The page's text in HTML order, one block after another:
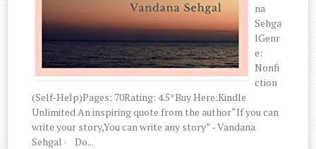
na
Sehga
lGenr
e:
Nonfi
ction
(Self-Help)Pages: 70Rating: 4.5*Buy Here:Kindle
Unlimited An inspiring quote from the author“If you can
write your story,You can write any story” - Vandana
Sehgal · Do...